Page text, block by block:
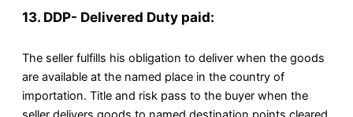
13. DDP- Delivered Duty paid:
The seller fulfills his obligation to deliver when the goods
are available at the named place in the country of
importation. Title and risk pass to the buyer when the